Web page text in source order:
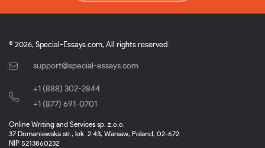
© 2026, Special-Essays.com, All rights reserved.
support@special-essays.com
+1 (888) 302-2844
+1 (877) 691-0701
Online Writing and Services sp. z.o.o.
37 Domaniewska str., lok. 2.43, Warsaw, Poland, 02-672.
NIP 5213860232